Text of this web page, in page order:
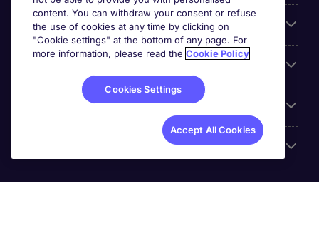
Employers
Accreditations
content. You can withdraw your consent or refuse
the use of cookies at any time by clicking on
"Cookie settings" at the bottom of any page. For
more information, please read the Cookie Policy
Cookies Settings
Accept All Cookies